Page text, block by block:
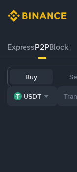
ExpressP2PBlock
Buy
USDT